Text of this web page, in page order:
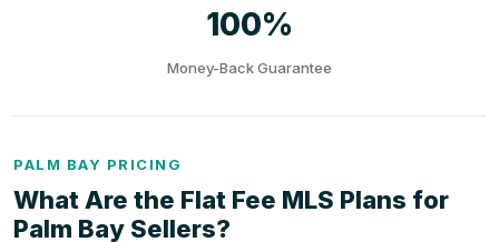
100%
Money-Back Guarantee
PALM BAY PRICING
What Are the Flat Fee MLS Plans for
Palm Bay Sellers?